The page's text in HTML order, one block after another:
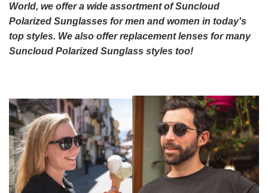
World, we offer a wide assortment of Suncloud
Polarized Sunglasses for men and women in today's
top styles. We also offer replacement lenses for many
Suncloud Polarized Sunglass styles too!